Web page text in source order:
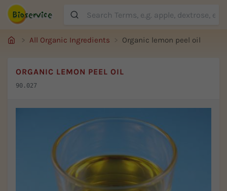
Suche
All Organic Ingredients Organic lemon peel oil
ORGANIC LEMON PEEL OIL
90.027